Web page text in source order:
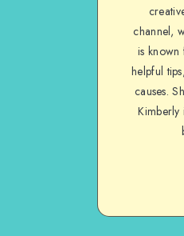
channel,
is known
helpful
causes.
Kimberly